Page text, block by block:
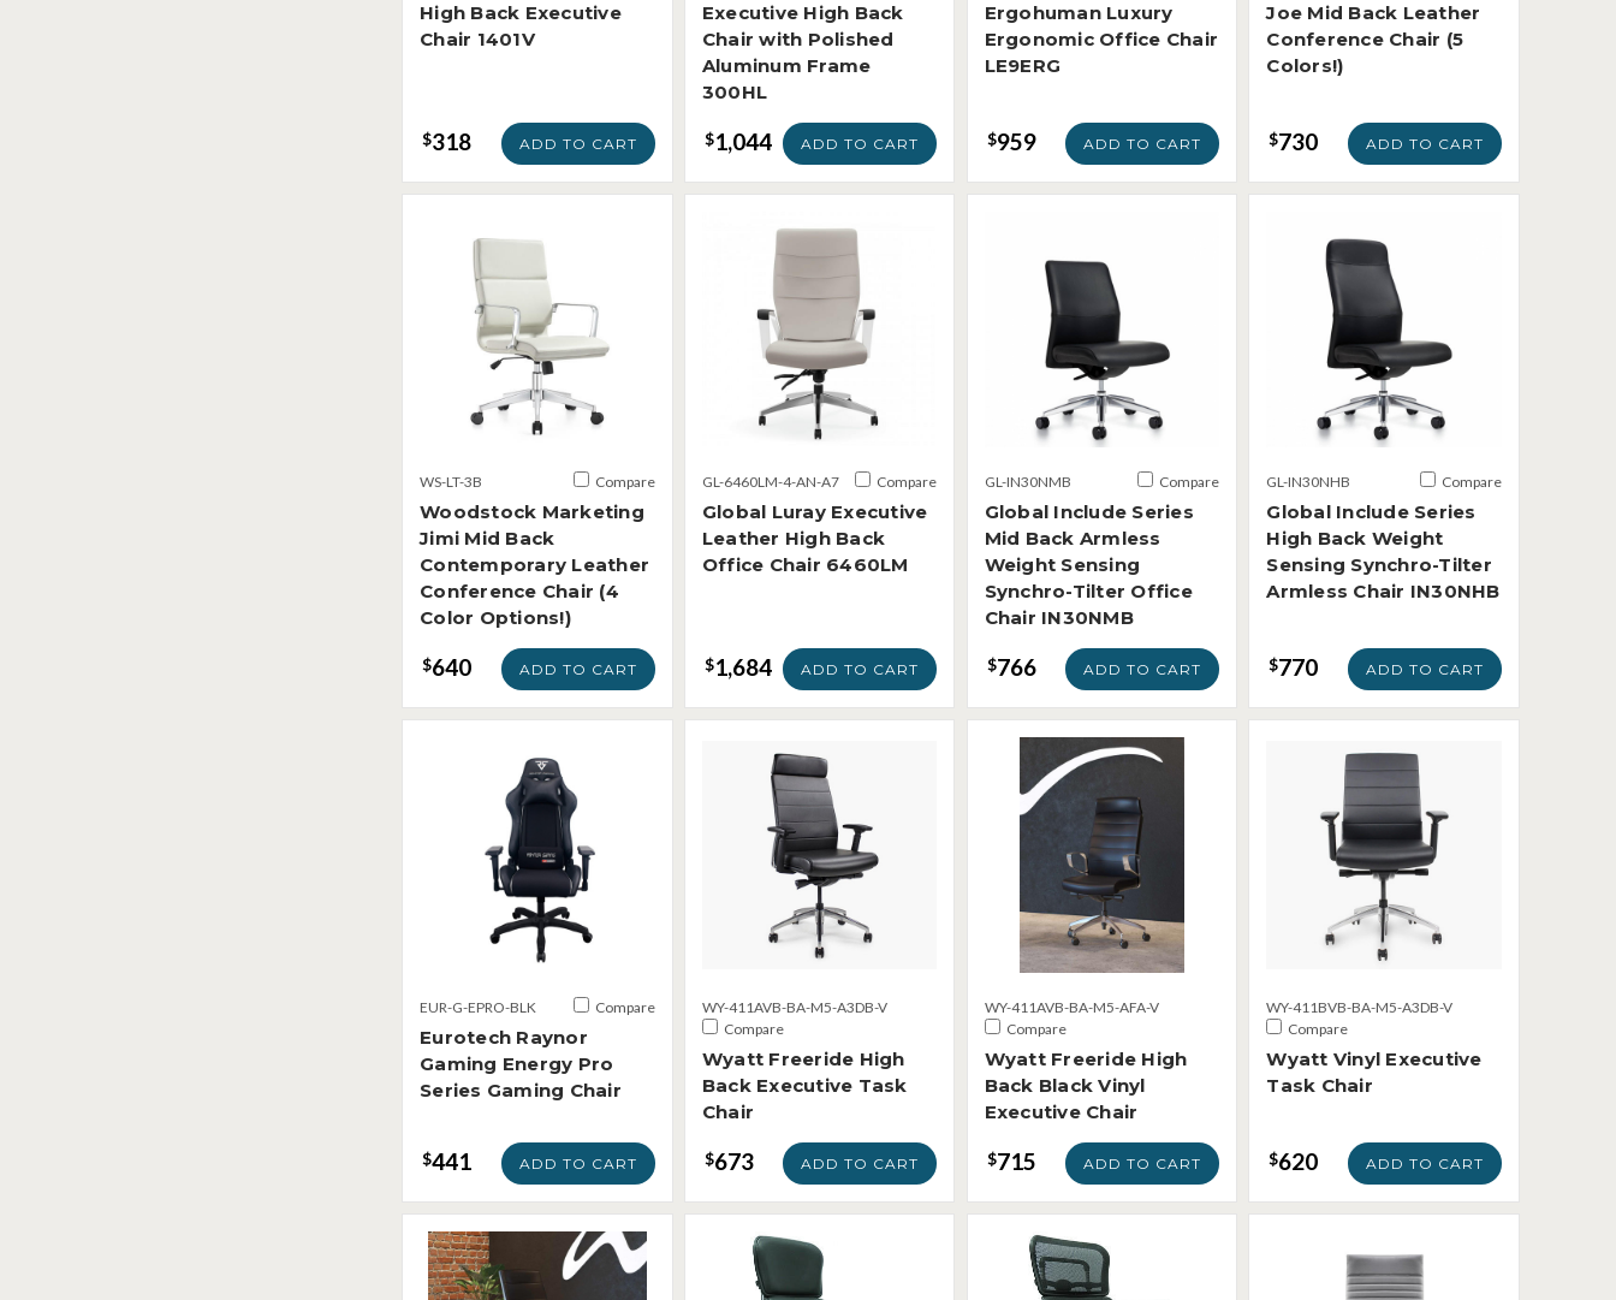
High Back Executive
Chair 1401V
$318 ADD TO CART
Executive High Back
Chair with Polished
Aluminum Frame
300HL
$1,044 ADD TO CART
Ergohuman Luxury
Ergonomic Office Chair
LE9ERG
$959 ADD TO CART
Joe Mid Back Leather
Conference Chair (5
Colors!)
$730 ADD TO CART
WS-LT-3B Compare
Woodstock Marketing
Jimi Mid Back
Contemporary Leather
Conference Chair (4
Color Options!)
$640 ADD TO CART
GL-6460LM-4-AN-A7 Compare
Global Luray Executive
Leather High Back
Office Chair 6460LM
$1,684 ADD TO CART
GL-IN30NMB Compare
Global Include Series
Mid Back Armless
Weight Sensing
Synchro-Tilter Office
Chair IN30NMB
$766 ADD TO CART
GL-IN30NHB Compare
Global Include Series
High Back Weight
Sensing Synchro-Tilter
Armless Chair IN30NHB
$770 ADD TO CART
EUR-G-EPRO-BLK Compare
Eurotech Raynor
Gaming Energy Pro
Series Gaming Chair
$441 ADD TO CART
WY-411AVB-BA-M5-A3DB-V
Compare
Wyatt Freeride High
Back Executive Task
Chair
$673 ADD TO CART
WY-411AVB-BA-M5-AFA-V
Compare
Wyatt Freeride High
Back Black Vinyl
Executive Chair
$715 ADD TO CART
WY-411BVB-BA-M5-A3DB-V
Compare
Wyatt Vinyl Executive
Task Chair
$620 ADD TO CART